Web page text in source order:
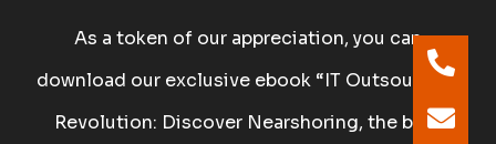
As a token of our appreciation, you can
download our exclusive ebook “IT Outsourcing
Revolution: Discover Nearshoring, the best